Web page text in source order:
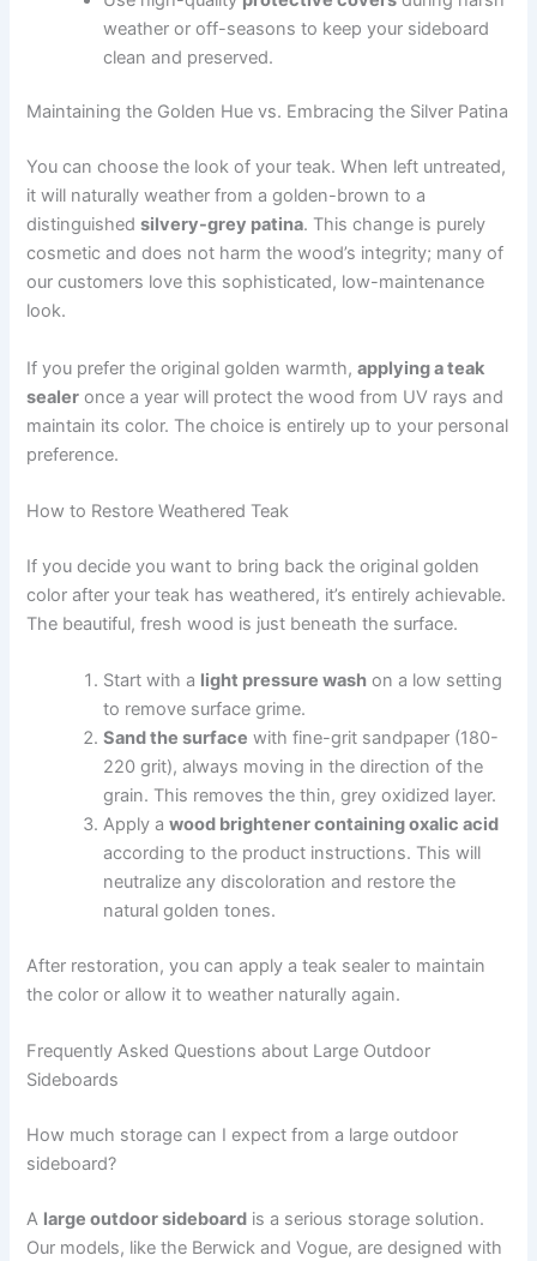
weather or off-seasons to keep your sideboard
clean and preserved.
Maintaining the Golden Hue vs. Embracing the Silver Patina
You can choose the look of your teak. When left untreated,
it will naturally weather from a golden-brown to a
distinguishedsilvery-grey patina. This change is purely
cosmetic and does not harm the wood’s integrity; many of
our customers love this sophisticated, low-maintenance
look.
If you prefer the original golden warmth,applying a teak
sealer once a year will protect the wood from UV rays and
maintain its color. The choice is entirely up to your personal
preference.
How to Restore Weathered Teak
If you decide you want to bring back the original golden
color after your teak has weathered, it’s entirely achievable.
The beautiful, fresh wood is just beneath the surface.
Start with a light pressure wash on a low setting
to remove surface grime.
Sand the surface with fine-grit sandpaper (180-
220 grit), always moving in the direction of the
grain. This removes the thin, grey oxidized layer.
Apply awood brightener containing oxalic acid
according to the product instructions. This will
neutralize any discoloration and restore the
natural golden tones.
After restoration, you can apply a teak sealer to maintain
the color or allow it to weather naturally again.
Frequently Asked Questions about Large Outdoor
Sideboards
How much storage can I expect from a large outdoor
sideboard?
A large outdoor sideboard is a serious storage solution.
Our models, like the Berwick and Vogue, are designed with